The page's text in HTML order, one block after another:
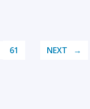
61 NEXT